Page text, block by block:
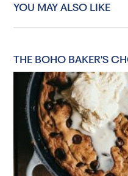
YOU MAY ALSO LIKE
THE BOHO BAKER'S